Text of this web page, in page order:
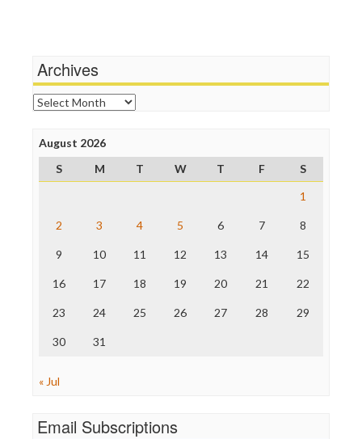
News Hounds
Online Journalism Review
Open Secrets
Poynter Institute
Project Censored
ProPublica
Raw Story
The Nation
Truth Dig
WordPress
Archives
Archives
August 2026
S
M T W T F
S
1
2 3 4 5 6 7 8
9 10 11 12 13 14 15
16 17 18 19 20 21 22
23 24 25 26 27 28 29
30 31
« Jul
Email Subscriptions